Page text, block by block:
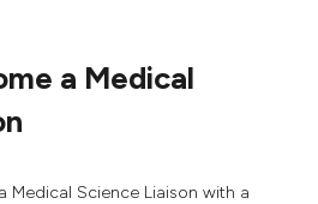
a Medical
Medical Science Liaison with a